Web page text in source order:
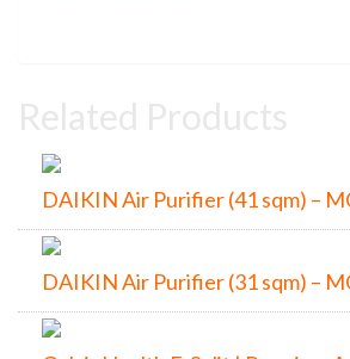
DAIKIN Air Purifier (41 sqm) –
DAIKIN Air Purifier (31 sqm) –